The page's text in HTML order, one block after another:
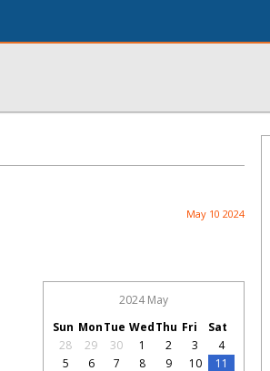
May 10 2024
2024 May
Sun MonTue WedThu Fri
Sat
28
29 30 1 2 3
4
5
6 7 8 9 10
11